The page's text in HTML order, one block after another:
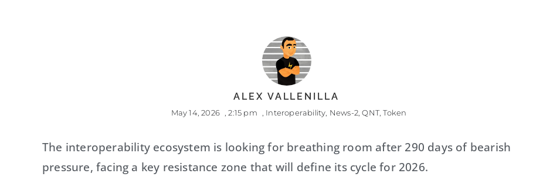
ALEX VALLENILLA
May 14, 2026 2:15 pm Interoperability News-2 ,QNT,Token
The interoperability ecosystem is looking for breathing room after 290 days of bearish
pressure, facing a key resistance zone that will define its cycle for 2026.